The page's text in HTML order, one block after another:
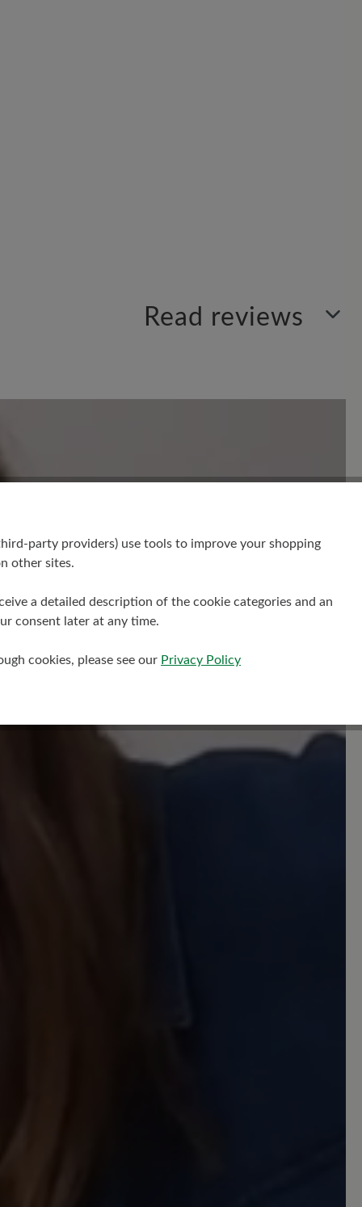
Read reviews
insights with others.
party providers) use tools to improve your shopping
other sites.
a detailed description of the cookie categories and an
consent later at any time.
cookies, please see our Privacy Policy